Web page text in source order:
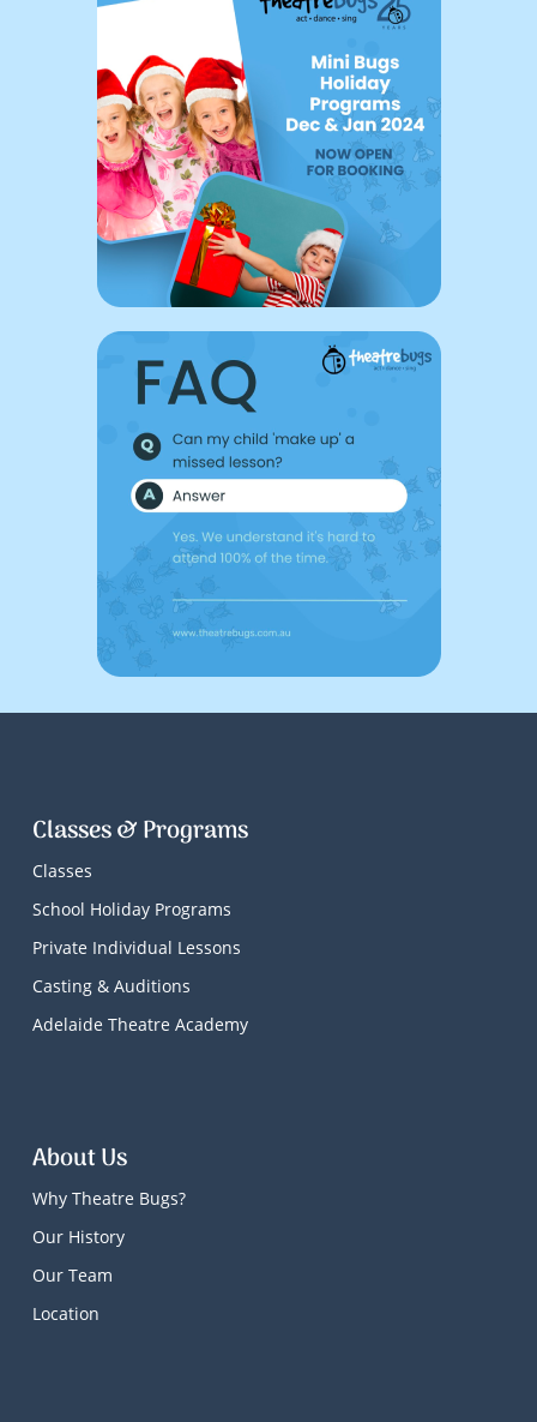
Classes & Programs
Classes
School Holiday Programs
Private Individual Lessons
Casting & Auditions
Adelaide Theatre Academy
About Us
Why Theatre Bugs?
Our History
Our Team
Location